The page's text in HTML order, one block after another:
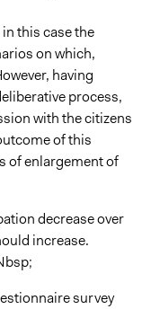
this case the
on which,
having
process,
with the citizens
of this
of enlargement of
decrease over
increase.
survey